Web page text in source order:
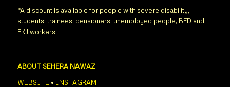
*A discount is available for people with severe disability,
students, trainees, pensioners, unemployed people, BFD and
FKJ workers.
ABOUT SEHERA NAWAZ
WEBSITE • INSTAGRAM